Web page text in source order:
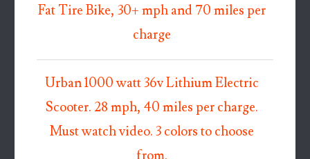
Fat Tire Bike, 30+ mph and 70 miles per
charge
Urban 1000 watt 36v Lithium Electric
Scooter. 28 mph, 40 miles per charge.
Must watch video. 3 colors to choose